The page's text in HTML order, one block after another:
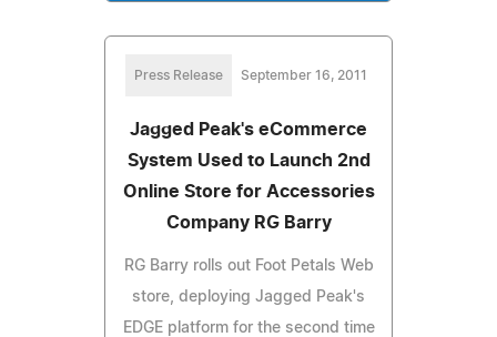
Press Release September 16, 2011
Jagged Peak's eCommerce
System Used to Launch 2nd
Online Store for Accessories
Company RG Barry
RG Barry rolls out Foot Petals Web
store, deploying Jagged Peak's
EDGE platform for the second time